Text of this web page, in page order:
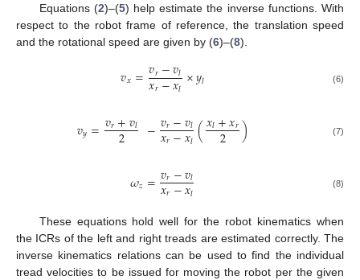
Equations (2)–(5) help estimate the inverse functions. With
respect to the robot frame of reference, the translation speed
and the rotational speed are given by (6)–(8).
𝑣𝑥=𝑣𝑟−𝑣𝑙
𝑥𝑟−𝑥𝑙×𝑦𝑙 (6)
𝑣𝑦=𝑣𝑟+𝑣𝑙
2 −𝑣𝑟−𝑣𝑙
𝑥𝑟−𝑥𝑙(𝑥𝑙+𝑥𝑟
2 ) (7)
𝜔𝑧=𝑣𝑟−𝑣𝑙
𝑥𝑟−𝑥𝑙 (8)
These equations hold well for the robot kinematics when
the ICRs of the left and right treads are estimated correctly. The
inverse kinematics relations can be used to find the individual
tread velocities to be issued for moving the robot per the given